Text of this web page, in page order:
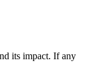
its impact. If any